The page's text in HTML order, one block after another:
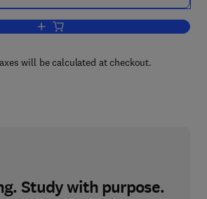
Add to cart, Interlending and
will be calculated at checkout.
Study with purpose.